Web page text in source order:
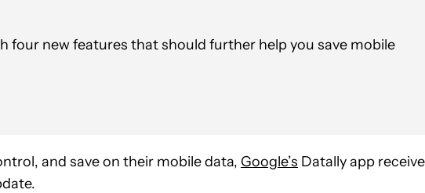
four new features that should further help you save mobile
and save on their mobile data, Google’s Datally app